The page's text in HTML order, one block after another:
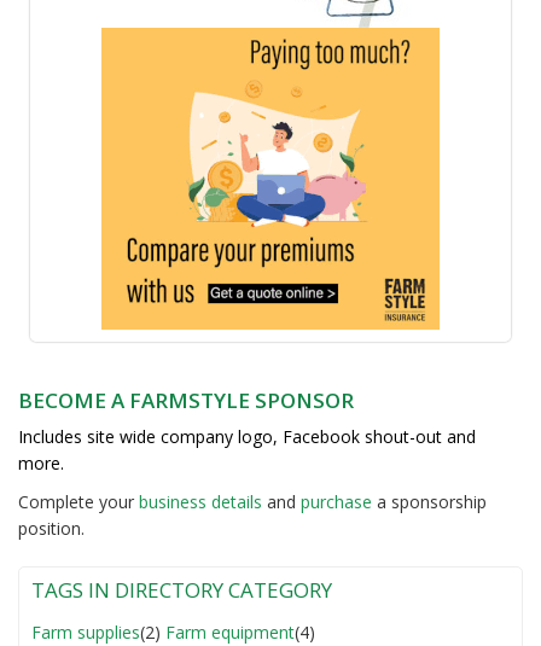
BECOME A FARMSTYLE SPONSOR
Includes site wide company logo, Facebook shout-out and
more.
Complete your business details and purchase a sponsorship
position.
TAGS IN DIRECTORY CATEGORY
Farm supplies(2) Farm equipment(4)